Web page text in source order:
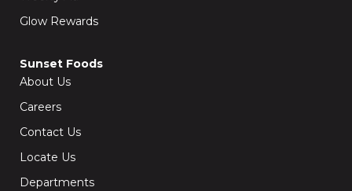
Glow Rewards
Sunset Foods
About Us
Careers
Contact Us
Locate Us
Departments